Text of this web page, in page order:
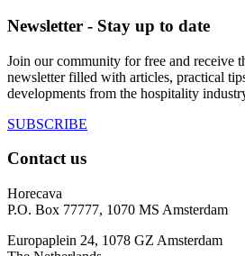
Newsletter - Stay up to date
Join our community for free and receive
newsletter filled with articles, practical
developments from the hospitality
SUBSCRIBE
Contact us
Horecava
P.O. Box 77777, 1070 MS Amsterdam
Europaplein 24, 1078 GZ Amsterdam